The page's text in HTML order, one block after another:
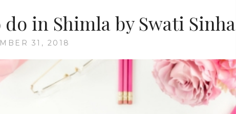
in Shimla by Swati Sinha
31, 2018